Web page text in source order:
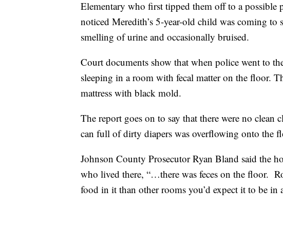
Elementary who first tipped them off to a possible
noticed Meredith’s 5-year-old child was coming to
smelling of urine and occasionally bruised.
Court documents show that when police went to
sleeping in a room with fecal matter on the floor.
mattress with black mold.
The report goes on to say that there were no clean
can full of dirty diapers was overflowing onto the
Johnson County Prosecutor Ryan Bland said the
who lived there, “…there was feces on the floor.
food in it than other rooms you’d expect it to be in